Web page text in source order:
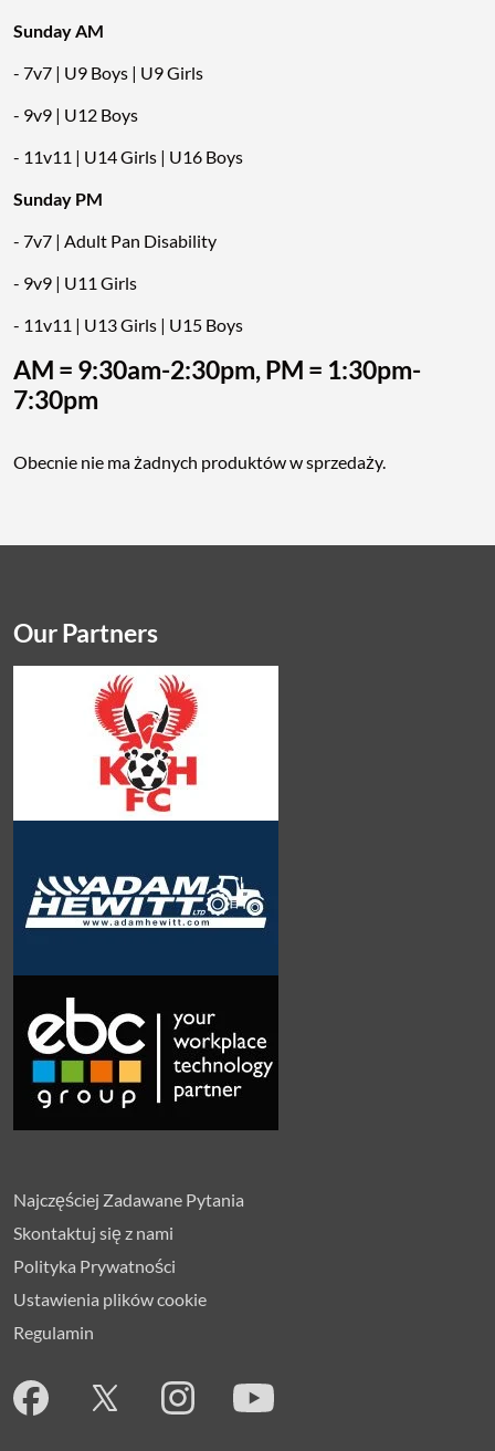
Sunday AM
- 7v7 | U9 Boys | U9 Girls
- 9v9 | U12 Boys
- 11v11 | U14 Girls | U16 Boys
Sunday PM
- 7v7 | Adult Pan Disability
- 9v9 | U11 Girls
- 11v11 | U13 Girls | U15 Boys
AM = 9:30am-2:30pm, PM = 1:30pm-
7:30pm
Obecnie nie ma żadnych produktów w sprzedaży.
Najczęściej Zadawane Pytania
Skontaktuj się z nami
Polityka Prywatności
Ustawienia plików cookie
Regulamin
Our Partners